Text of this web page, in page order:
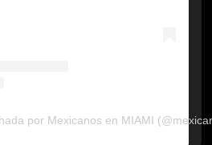
por Mexicanos en MIAMI